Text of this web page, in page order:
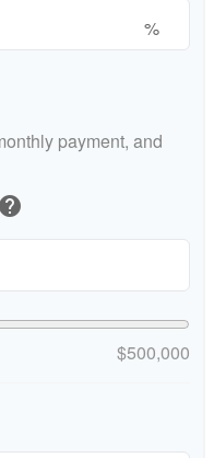
%
payment, and
help
$500,000